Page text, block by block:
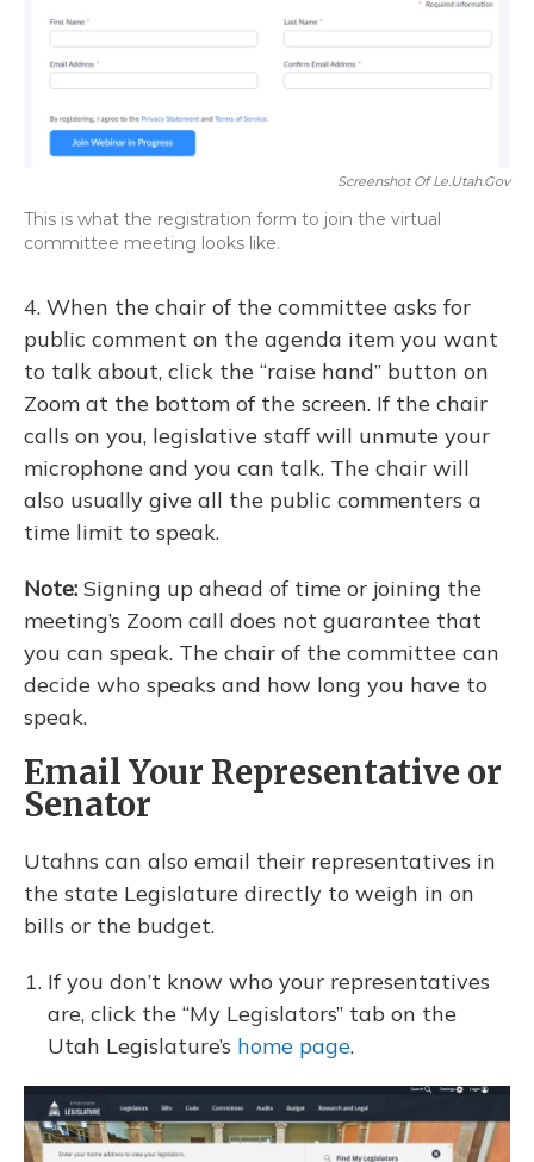
Screenshot Of Le.utah.gov
This is what the registration form to join the virtual
committee meeting looks like.
4. When the chair of the committee asks for
public comment on the agenda item you want
to talk about, click the “raise hand” button on
Zoom at the bottom of the screen. If the chair
calls on you, legislative staff will unmute your
microphone and you can talk. The chair will
also usually give all the public commenters a
time limit to speak.
Note: Signing up ahead of time or joining the
meeting’s Zoom call does not guarantee that
you can speak. The chair of the committee can
decide who speaks and how long you have to
speak.
Email Your Representative or
Senator
Utahns can also email their representatives in
the state Legislature directly to weigh in on
bills or the budget.
If you don’t know who your representatives
are, click the “My Legislators” tab on the
Utah Legislature’s home page.